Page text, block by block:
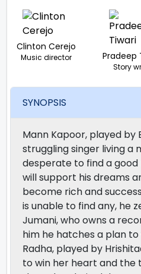
Clinton Cerejo
Music director Pradeep
Story
SYNOPSIS
Mann Kapoor, played by
struggling singer living a
desperate to find a
will support his dreams
become rich and
is unable to find any, he
Jumani, who owns a
him he hatches a plan
Radha, played by
to win her heart and the